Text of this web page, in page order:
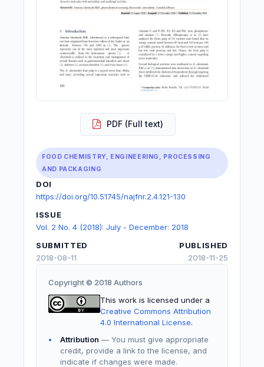
PDF (Full text)
FOOD CHEMISTRY, ENGINEERING, PROCESSING
AND PACKAGING
DOI
https://doi.org/10.51745/najfnr.2.4.121-130
ISSUE
Vol. 2 No. 4 (2018): July - December: 2018
SUBMITTED
2018-08-11
PUBLISHED
2018-11-25
Copyright © 2018 Authors
This work is licensed under a
Creative Commons Attribution
4.0 International License.
Attribution — You must give appropriate
credit, provide a link to the license, and
indicate if changes were made.